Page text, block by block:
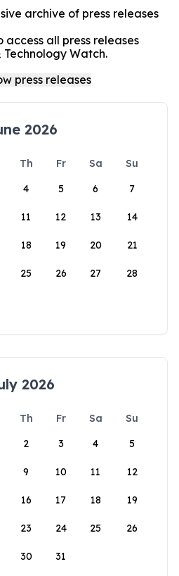
archive of press releases
all press releases
Technology Watch.
2026
Th Fr Sa
Su
4 5 6 7
11 12 13 14
18 19 20 21
25 26 27 28
2026
Th Fr Sa
Su
2 3 4 5
9 10 11 12
16 17 18 19
23 24 25 26
30 31